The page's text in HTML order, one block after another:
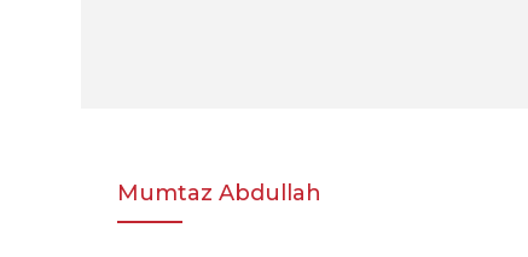
Mumtaz Abdullah